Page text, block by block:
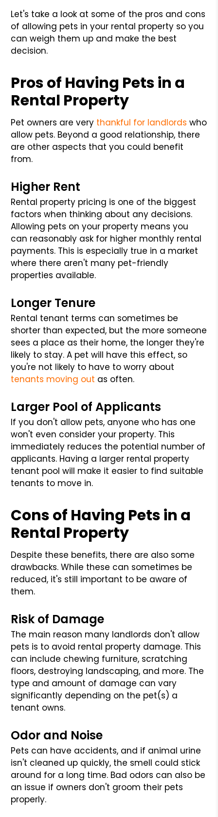
Let's take a look at some of the pros and cons
of allowing pets in your rental property so you
can weigh them up and make the best
decision.
Pros of Having Pets in a
Rental Property
Pet owners are very thankful for landlords who
allow pets. Beyond a good relationship, there
are other aspects that you could benefit
from.
Higher Rent
Rental property pricing is one of the biggest
factors when thinking about any decisions.
Allowing pets on your property means you
can reasonably ask for higher monthly rental
payments. This is especially true in a market
where there aren't many pet-friendly
properties available.
Longer Tenure
Rental tenant terms can sometimes be
shorter than expected, but the more someone
sees a place as their home, the longer they're
likely to stay. A pet will have this effect, so
you're not likely to have to worry about
tenants moving out as often.
Larger Pool of Applicants
If you don't allow pets, anyone who has one
won't even consider your property. This
immediately reduces the potential number of
applicants. Having a larger rental property
tenant pool will make it easier to find suitable
tenants to move in.
Cons of Having Pets in a
Rental Property
Despite these benefits, there are also some
drawbacks. While these can sometimes be
reduced, it's still important to be aware of
them.
Risk of Damage
The main reason many landlords don't allow
pets is to avoid rental property damage. This
can include chewing furniture, scratching
floors, destroying landscaping, and more. The
type and amount of damage can vary
significantly depending on the pet(s) a
tenant owns.
Odor and Noise
Pets can have accidents, and if animal urine
isn't cleaned up quickly, the smell could stick
around for a long time. Bad odors can also be
an issue if owners don't groom their pets
properly.